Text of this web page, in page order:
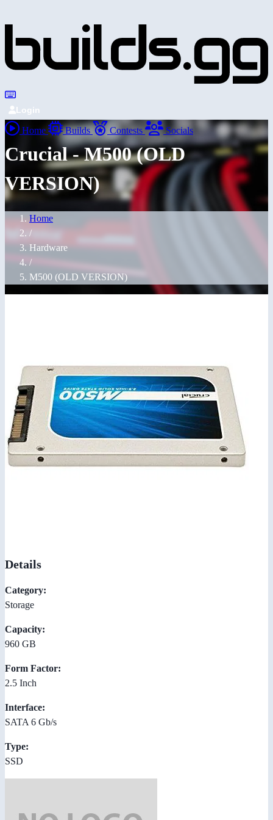
Login
Home Builds Contests Socials
Crucial - M500 (OLD
VERSION)
Home
/
Hardware
/
M500 (OLD VERSION)
Details
Category:
Storage
Capacity:
960 GB
Form Factor:
2.5 Inch
Interface:
SATA 6 Gb/s
Type:
SSD